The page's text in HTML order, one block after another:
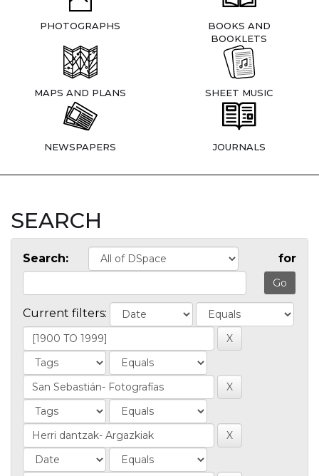
PHOTOGRAPHS
BOOKS AND
BOOKLETS
MAPS AND PLANS SHEET MUSIC
NEWSPAPERS JOURNALS
SEARCH
Search: for
Current filters: